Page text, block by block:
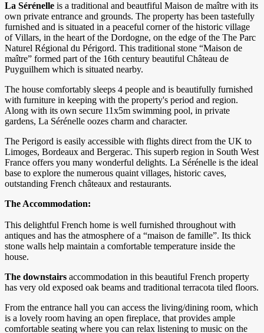
La Sérénelle is a traditional and beautfiful Maison de maître with its
own private entrance and grounds. The property has been tastefully
furnished and is situated in a peaceful corner of the historic village
of Villars, in the heart of the Dordogne, on the edge of the The Parc
Naturel Régional du Périgord. This traditional stone “Maison de
maître” formed part of the 16th century beautiful Château de
Puyguilhem which is situated nearby.
The house comfortably sleeps 4 people and is beautifully furnished
with furniture in keeping with the property's period and region.
Along with its own secure 11x5m swimming pool, in private
gardens, La Sérénelle oozes charm and character.
The Perigord is easily accessible with flights direct from the UK to
Limoges, Bordeaux and Bergerac. This superb region in South West
France offers you many wonderful delights. La Sérénelle is the ideal
base to explore the numerous quaint villages, historic caves,
outstanding French châteaux and restaurants.
The Accommodation:
This delightful French home is well furnished throughout with
antiques and has the atmosphere of a “maison de famille”. Its thick
stone walls help maintain a comfortable temperature inside the
house.
The downstairs accommodation in this beautiful French property
has very old exposed oak beams and traditional terracota tiled floors.
From the entrance hall you can access the living/dining room, which
is a lovely room having an open fireplace, that provides ample
comfortable seating where you can relax listening to music on the